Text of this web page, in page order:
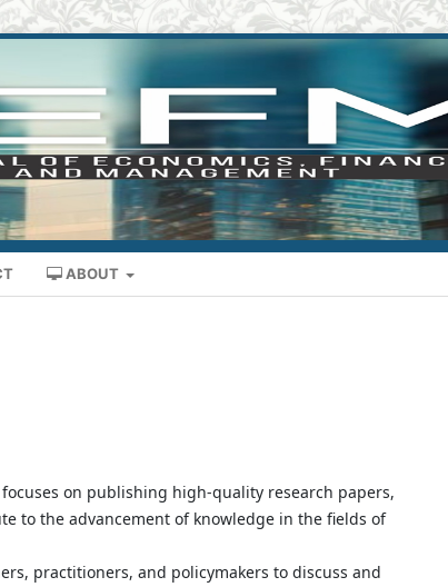
ABOUT
focuses on publishing high-quality research papers,
to the advancement of knowledge in the fields of
practitioners, and policymakers to discuss and